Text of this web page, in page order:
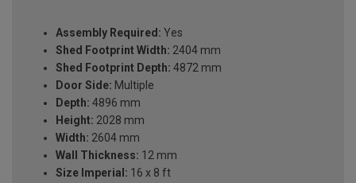
Assembly Required: Yes
Shed Footprint Width: 2404 mm
Shed Footprint Depth: 4872 mm
Door Side: Multiple
Depth: 4896 mm
Height: 2028 mm
Width: 2604 mm
Wall Thickness: 12 mm
Size Imperial: 16 x 8 ft